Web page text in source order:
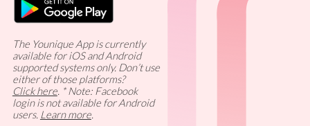
The Younique App is currently
available for iOS and Android
supported systems only. Don’t use
either of those platforms?
Click here. * Note: Facebook
login is not available for Android
users. Learn more.